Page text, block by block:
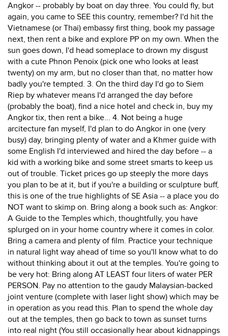
Angkor -- probably by boat on day three. You could fly, but
again, you came to SEE this country, remember? I'd hit the
Vietnamese (or Thai) embassy first thing, book my passage
next, then rent a bike and explore PP on my own. When the
sun goes down, I'd head someplace to drown my disgust
with a cute Phnon Penoix (pick one who looks at least
twenty) on my arm, but no closer than that, no matter how
badly you're tempted. 3. On the third day I'd go to Siem
Riep by whatever means I'd arranged the day before
(probably the boat), find a nice hotel and check in, buy my
Angkor tix, then rent a bike... 4. Not being a huge
arcitecture fan myself, I'd plan to do Angkor in one (very
busy) day, bringing plenty of water and a Khmer guide with
some English I'd interviewed and hired the day before -- a
kid with a working bike and some street smarts to keep us
out of trouble. Ticket prices go up steeply the more days
you plan to be at it, but if you're a building or sculpture buff,
this is one of the true highlights of SE Asia -- a place you do
NOT want to skimp on. Bring along a book such as: Angkor:
A Guide to the Temples which, thoughtfully, you have
splurged on in your home country where it comes in color.
Bring a camera and plenty of film. Practice your technique
in natural light way ahead of time so you'll know what to do
without thinking about it out at the temples. You're going to
be very hot: Bring along AT LEAST four liters of water PER
PERSON. Pay no attention to the gaudy Malaysian-backed
joint venture (complete with laser light show) which may be
in operation as you read this. Plan to spend the whole day
out at the temples, then go back to town as sunset turns
into real night (You still occasionally hear about kidnappings